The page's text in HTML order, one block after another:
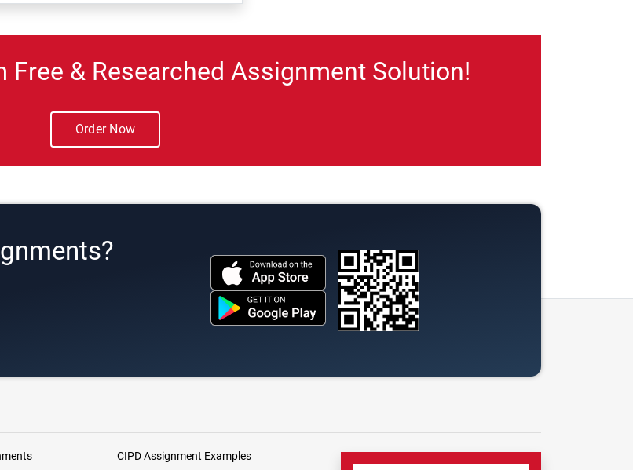
Free & Researched Assignment Solution!
Order Now
CIPD Assignment Examples